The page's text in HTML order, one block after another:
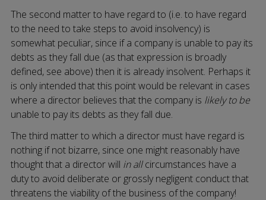
The second matter to have regard to (i.e. to have regard
to the need to take steps to avoid insolvency) is
somewhat peculiar, since if a company is unable to pay its
debts as they fall due (as that expression is broadly
defined, see above) then it is already insolvent. Perhaps it
is only intended that this point would be relevant in cases
where a director believes that the company is likely to be
unable to pay its debts as they fall due.
The third matter to which a director must have regard is
nothing if not bizarre, since one might reasonably have
thought that a director will in allcircumstances have a
duty to avoid deliberate or grossly negligent conduct that
threatens the viability of the business of the company!